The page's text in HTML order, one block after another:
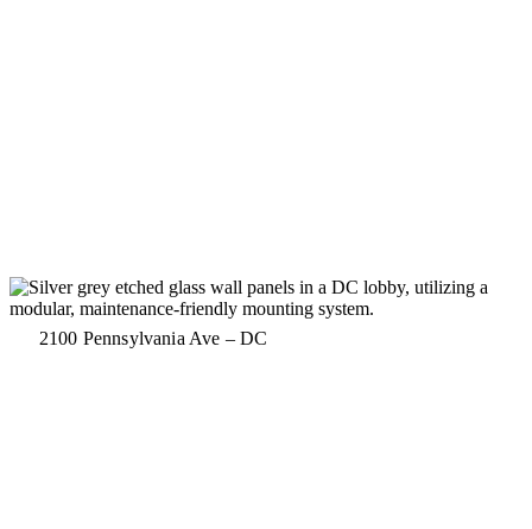
2100 Pennsylvania Ave – DC